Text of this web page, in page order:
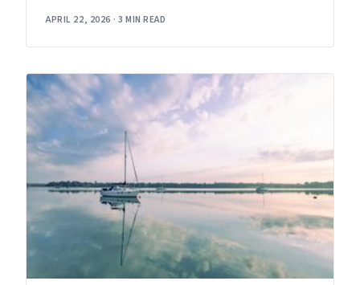
APRIL 22, 2026 · 3 MIN READ